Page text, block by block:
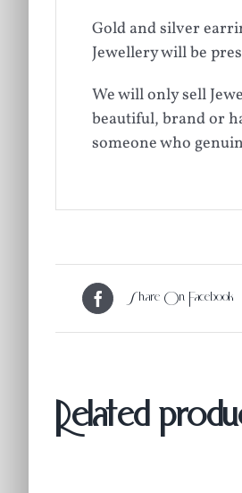
Gold and silver
Jewellery will be
We will only sell
beautiful, brand or
someone who
Share On Facebook
Related